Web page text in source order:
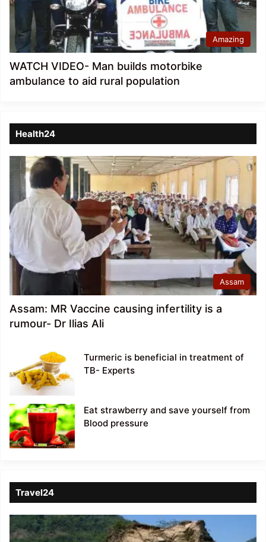
Amazing
WATCH VIDEO- Man builds motorbike
ambulance to aid rural population
Health24
Assam
Assam: MR Vaccine causing infertility is a
rumour- Dr Ilias Ali
Turmeric is beneficial in treatment of
TB- Experts
Eat strawberry and save yourself from
Blood pressure
Travel24